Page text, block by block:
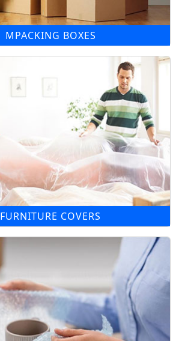
MPACKING BOXES
FURNITURE COVERS